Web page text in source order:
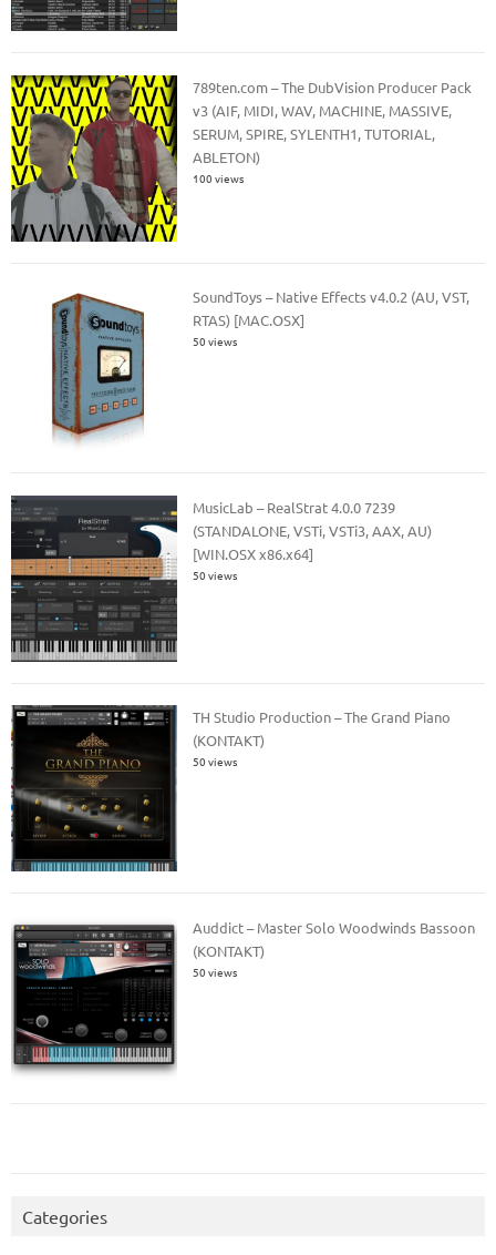
789ten.com – The DubVision Producer Pack
v3 (AIF, MIDI, WAV, MACHINE, MASSIVE,
SERUM, SPIRE, SYLENTH1, TUTORIAL,
ABLETON)
100 views
SoundToys – Native Effects v4.0.2 (AU, VST,
RTAS) [MAC.OSX]
50 views
MusicLab – RealStrat 4.0.0 7239
(STANDALONE, VSTi, VSTi3, AAX, AU)
[WIN.OSX x86.x64]
50 views
TH Studio Production – The Grand Piano
(KONTAKT)
50 views
Auddict – Master Solo Woodwinds Bassoon
(KONTAKT)
50 views
Categories